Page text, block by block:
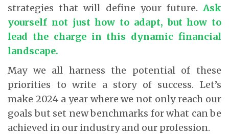
strategies that will define your future. Ask
yourself not just how to adapt, but how to
lead the charge in this dynamic financial
landscape.
May we all harness the potential of these
priorities to write a story of success. Let’s
make 2024 a year where we not only reach our
goals but set new benchmarks for what can be
achieved in our industry and our profession.